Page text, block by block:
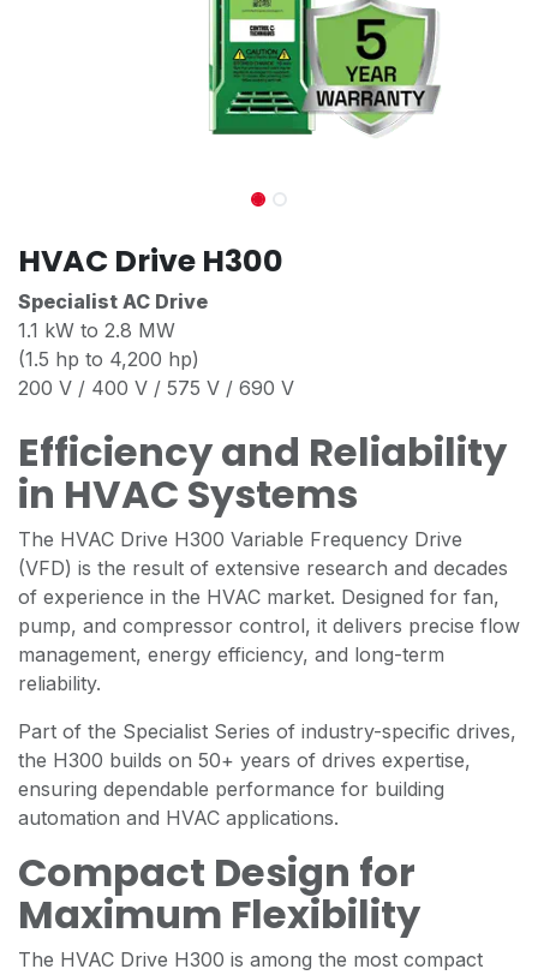
HVAC Drive H300
Specialist AC Drive
1.1 kW to 2.8 MW
(1.5 hp to 4,200 hp)
200 V / 400 V / 575 V / 690 V
Efficiency and Reliability
in HVAC Systems
The HVAC Drive H300 Variable Frequency Drive
(VFD) is the result of extensive research and decades
of experience in the HVAC market. Designed for fan,
pump, and compressor control, it delivers precise flow
management, energy efficiency, and long-term
reliability.
Part of the Specialist Series of industry-specific drives,
the H300 builds on 50+ years of drives expertise,
ensuring dependable performance for building
automation and HVAC applications.
Compact Design for
Maximum Flexibility
The HVAC Drive H300 is among the most compact